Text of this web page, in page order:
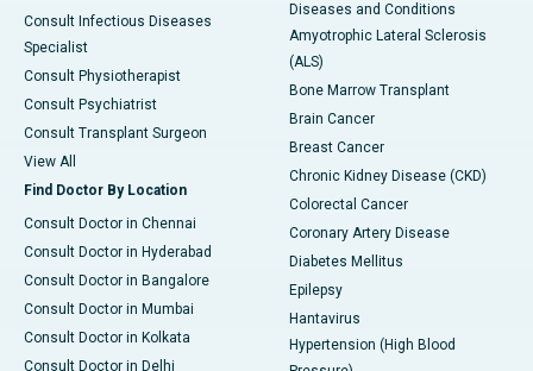
Consult Infectious Diseases
Specialist
Consult Physiotherapist
Consult Psychiatrist
Consult Transplant Surgeon
View All
Find Doctor By Location
Consult Doctor in Chennai
Consult Doctor in Hyderabad
Consult Doctor in Bangalore
Consult Doctor in Mumbai
Consult Doctor in Kolkata
Consult Doctor in Delhi
Diseases and Conditions
Amyotrophic Lateral Sclerosis
(ALS)
Bone Marrow Transplant
Brain Cancer
Breast Cancer
Chronic Kidney Disease (CKD)
Colorectal Cancer
Coronary Artery Disease
Diabetes Mellitus
Epilepsy
Hantavirus
Hypertension (High Blood